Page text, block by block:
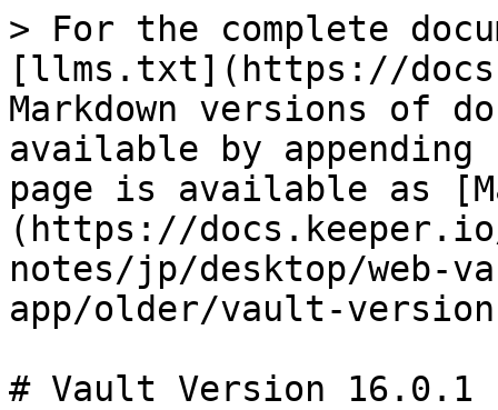
> For the complete
[llms.txt](https://
Markdown versions of
available by
page is available as
(https://
notes/jp/desktop/web-
app/older/vault-
# Vault Version 16.0.1